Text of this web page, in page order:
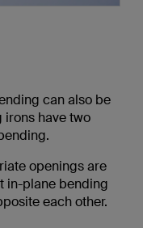
can also be
have two
openings are
in-plane bending
each other.